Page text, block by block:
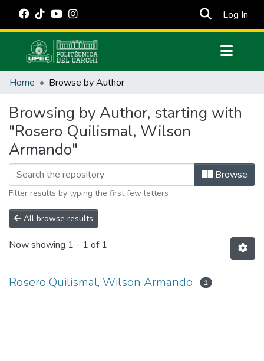
Log In
Communities & Collections
Estadísticas Externas
Manuales
Home Browse by Author
Browsing by Author, starting with
"Rosero Quilismal, Wilson
Armando"
Browse
Filter results by typing the first few letters
All browse results
Now showing 1 - 1 of 1
Rosero Quilismal, Wilson Armando 1